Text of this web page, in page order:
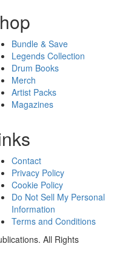
Bundle & Save
Legends Collection
Drum Books
Merch
Artist Packs
Magazines
Contact
Privacy Policy
Cookie Policy
Do Not Sell My Personal
Information
Terms and Conditions
All Rights